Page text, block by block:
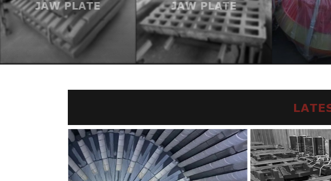
JAW PLATE
JAW PLATE